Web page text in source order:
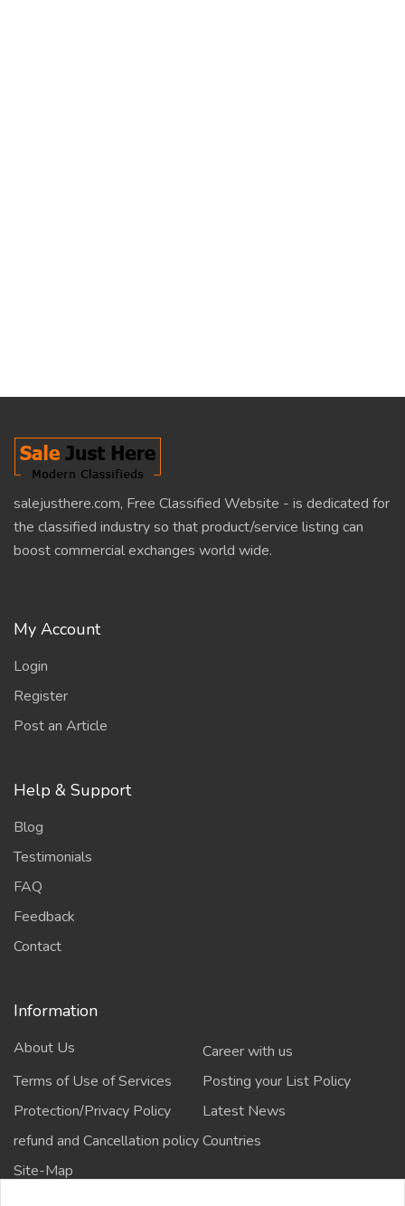
salejusthere.com, Free Classified Website - is dedicated for
the classified industry so that product/service listing can
boost commercial exchanges world wide.
My Account
Login
Register
Post an Article
Help & Support
Blog
Testimonials
FAQ
Feedback
Contact
Information
About Us
Career with us
Terms of Use of Services
Posting your List Policy
Protection/Privacy Policy
Latest News
refund and Cancellation policyCountries
Site-Map